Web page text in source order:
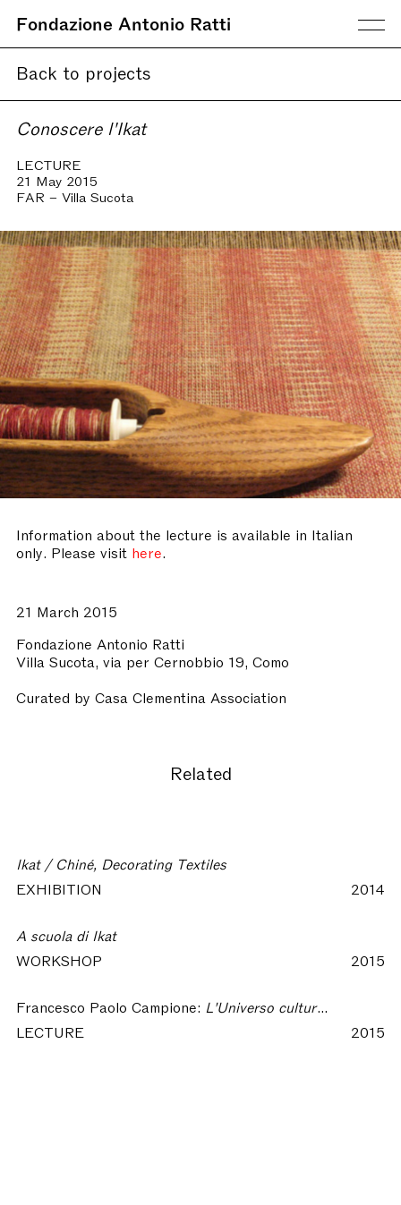
Fondazione Antonio Ratti
Back to projects
Conoscere l'Ikat
LECTURE
21 May 2015
FAR – Villa Sucota
Information about the lecture is available in Italian
only. Please visit here
21 March 2015
Fondazione Antonio Ratti
Villa Sucota, via per Cernobbio 19, Como
Curated by Casa Clementina Association
Related
Ikat / Chiné, Decorating Textiles
EXHIBITION
2014
A scuola di Ikat
WORKSHOP
2015
Francesco Paolo Campione: L'Universo culturale di un manto Ikat
LECTURE
2015